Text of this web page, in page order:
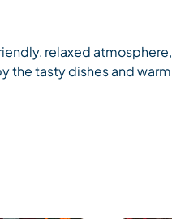
relaxed atmosphere,
the tasty dishes and warm